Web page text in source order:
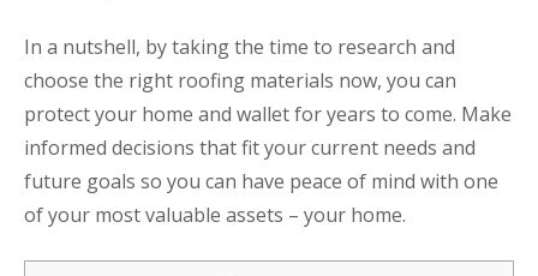
In a nutshell, by taking the time to research and
choose the right roofing materials now, you can
protect your home and wallet for years to come. Make
informed decisions that fit your current needs and
future goals so you can have peace of mind with one
of your most valuable assets – your home.